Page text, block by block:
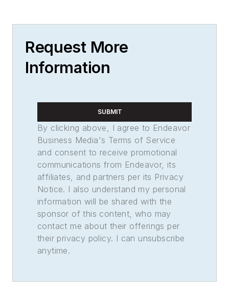
Request More
Information
SUBMIT
By clicking above, I agree to Endeavor
Business Media's Terms of Service
and consent to receive promotional
communications from Endeavor, its
affiliates, and partners per its Privacy
Notice. I also understand my personal
information will be shared with the
sponsor of this content, who may
contact me about their offerings per
their privacy policy. I can unsubscribe
anytime.